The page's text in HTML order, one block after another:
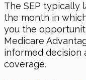
The SEP typically
the month in
you the
Medicare
informed decision
coverage.